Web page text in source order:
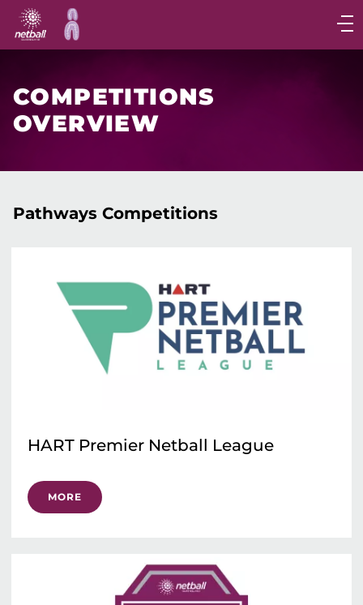
Main
navigation
Main
COMPETITIONS
OVERVIEW
Pathways Competitions
HART Premier Netball League
MORE